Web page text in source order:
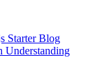
Starter Blog
Understanding